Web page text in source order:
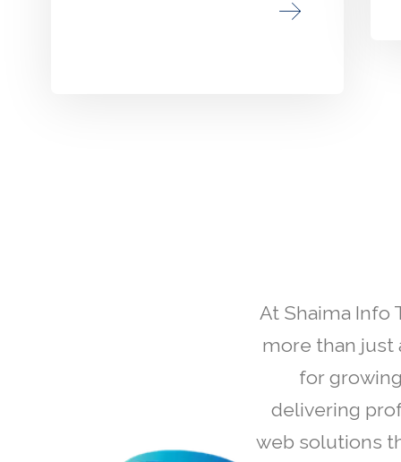
At Shaima Info
more than
for
delivering
web solutions